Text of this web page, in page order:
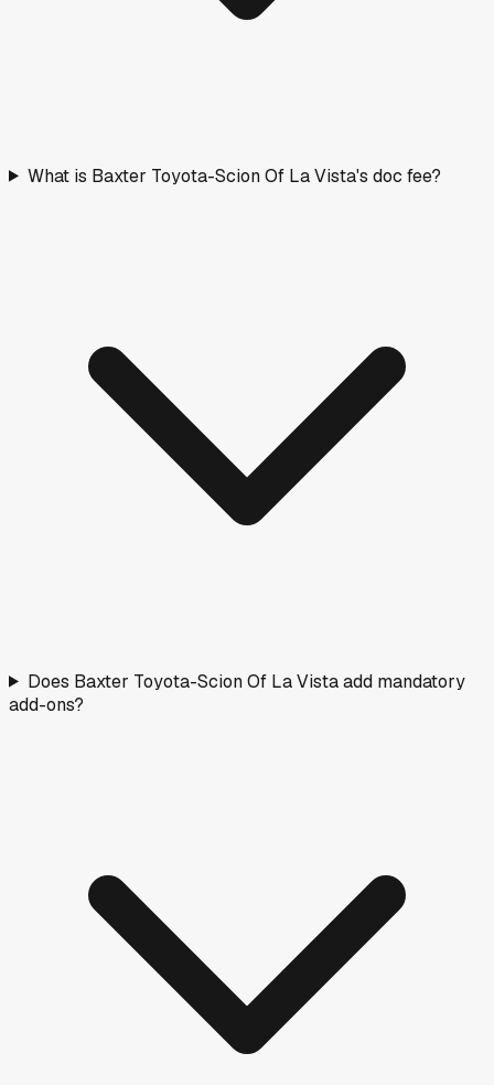
What is Baxter Toyota-Scion Of La Vista's doc fee?
Does Baxter Toyota-Scion Of La Vista add mandatory
add-ons?